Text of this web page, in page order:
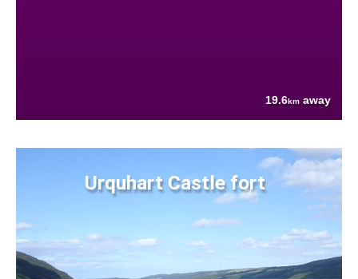
19.6km away
Urquhart Castle fort